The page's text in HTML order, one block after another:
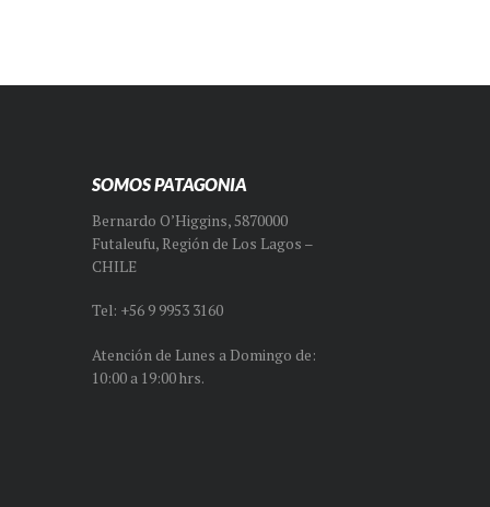
SOMOS PATAGONIA
Bernardo O’Higgins, 5870000
Futaleufu, Región de Los Lagos –
CHILE
Tel: +56 9 9953 3160
Atención de Lunes a Domingo de:
10:00 a 19:00 hrs.